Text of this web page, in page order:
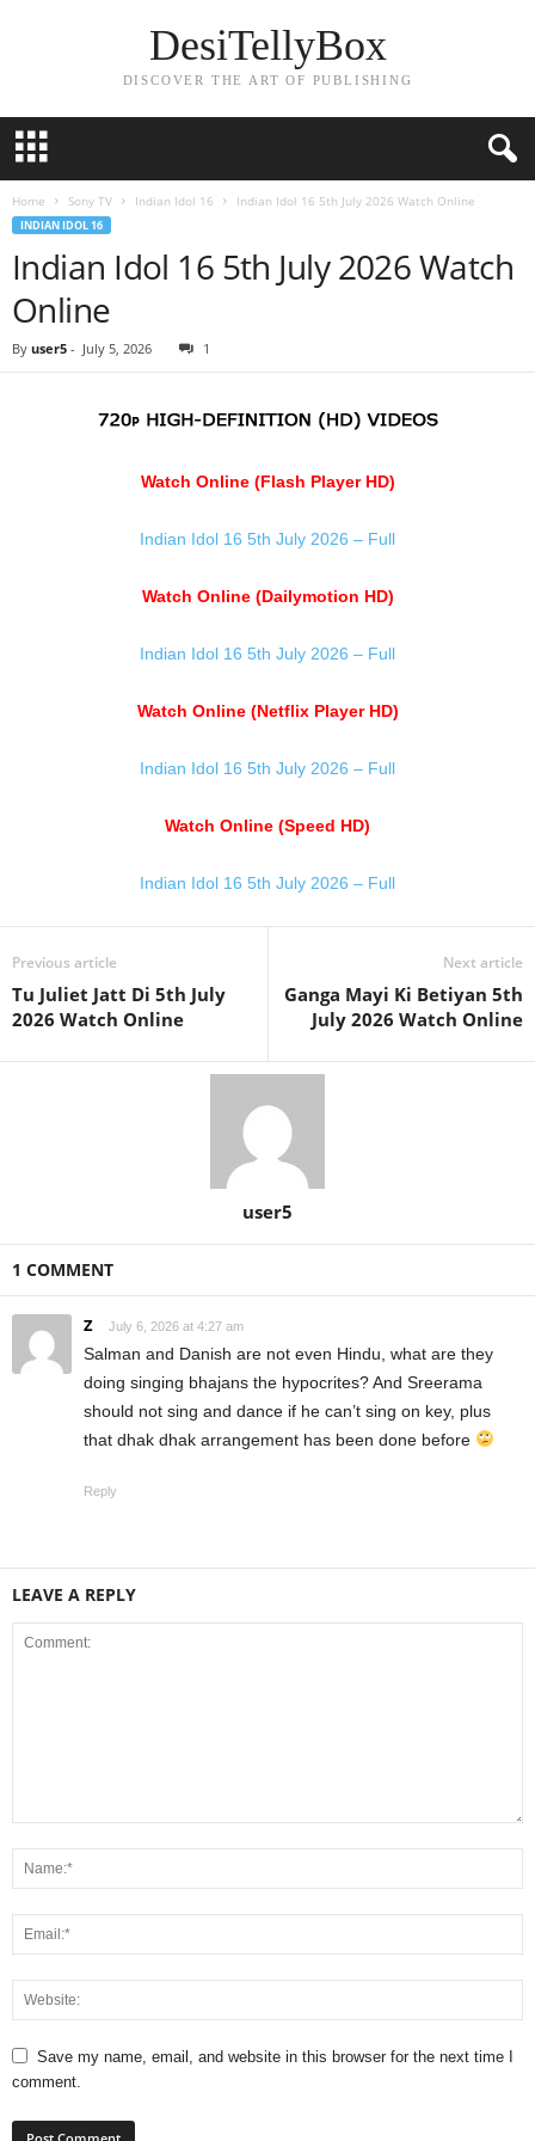
DesiTellyBox
DISCOVER THE ART OF PUBLISHING
Home Sony TV Indian Idol 16 Indian Idol 16 5th July 2026 Watch Online
INDIAN IDOL 16
Indian Idol 16 5th July 2026 Watch
Online
By user5 - July 5, 2026 1
Watch Online (Flash Player HD)
Indian Idol 16 5th July 2026 – Full
Watch Online (Dailymotion HD)
Indian Idol 16 5th July 2026 – Full
Watch Online (Netflix Player HD)
Indian Idol 16 5th July 2026 – Full
Watch Online (Speed HD)
Indian Idol 16 5th July 2026 – Full
Previous article
Tu Juliet Jatt Di 5th July
2026 Watch Online
Next article
Ganga Mayi Ki Betiyan 5th
July 2026 Watch Online
user5
1 COMMENT
Z July 6, 2026 at 4:27 am
Salman and Danish are not even Hindu, what are they
doing singing bhajans the hypocrites? And Sreerama
should not sing and dance if he can’t sing on key, plus
that dhak dhak arrangement has been done before
Reply
LEAVE A REPLY
Save my name, email, and website in this browser for the next time I
comment.